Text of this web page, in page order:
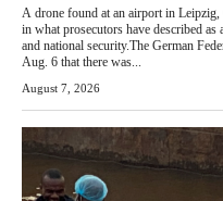
A drone found at an airport in
in what prosecutors have described as
and national security.The German
Aug. 6 that there was...
August 7, 2026